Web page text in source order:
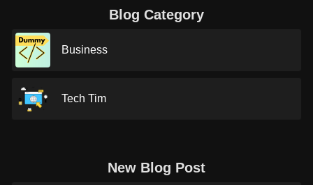
Blog Category
Business
Tech Tim
New Blog Post